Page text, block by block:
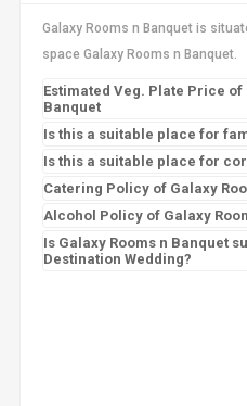
Galaxy Rooms n Banquet is
space Galaxy Rooms n Banquet.
Estimated Veg. Plate Price of
Banquet
Is this a suitable place for
Is this a suitable place for
Catering Policy of Galaxy
Alcohol Policy of Galaxy
Is Galaxy Rooms n Banquet
Destination Wedding?